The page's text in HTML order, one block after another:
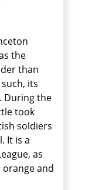
the
than
its
During the
took
soldiers
It is a
as
orange and